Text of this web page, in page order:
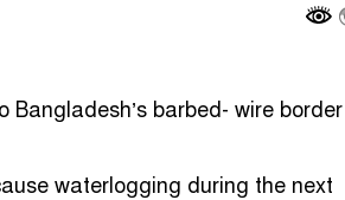
barbed- wire border
waterlogging during the next